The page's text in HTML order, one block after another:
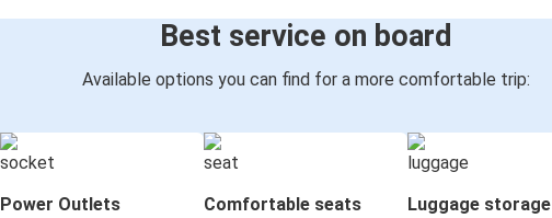
Best service on board
Available options you can find for a more comfortable trip:
Power Outlets Comfortable seats Luggage storage